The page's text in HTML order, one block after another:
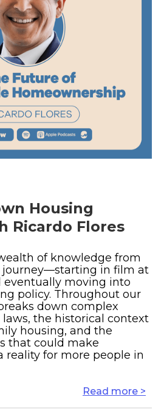
Housing
Ricardo Flores
of knowledge from
journey—starting in film at
eventually moving into
policy. Throughout our
down complex
the historical context
housing, and the
that could make
reality for more people in
Read more >